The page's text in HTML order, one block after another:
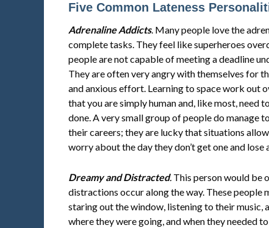
Five Common Lateness
Adrenaline Addicts. Many people love the
complete tasks. They feel like superheroes
people are not capable of meeting a deadline
They are often very angry with themselves for
and anxious effort. Learning to space work out
that you are simply human and, like most, need
done. A very small group of people do manage
their careers; they are lucky that situations
worry about the day they don’t get one and
Dreamy and Distracted. This person would be
distractions occur along the way. These people
staring out the window, listening to their music,
where they were going, and when they needed